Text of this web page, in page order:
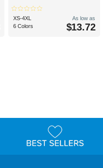
XS-4XL
6 Colors
As low as
$13.72